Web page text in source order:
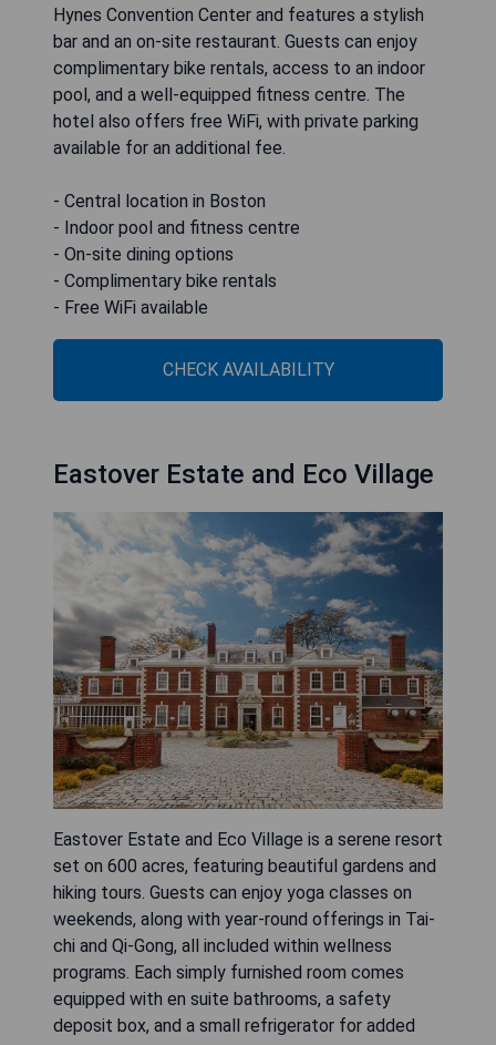
Hynes Convention Center and features a stylish
bar and an on-site restaurant. Guests can enjoy
complimentary bike rentals, access to an indoor
pool, and a well-equipped fitness centre. The
hotel also offers free WiFi, with private parking
available for an additional fee.
- Central location in Boston
- Indoor pool and fitness centre
- On-site dining options
- Complimentary bike rentals
- Free WiFi available
CHECK AVAILABILITY
Eastover Estate and Eco Village
Eastover Estate and Eco Village is a serene resort
set on 600 acres, featuring beautiful gardens and
hiking tours. Guests can enjoy yoga classes on
weekends, along with year-round offerings in Tai-
chi and Qi-Gong, all included within wellness
programs. Each simply furnished room comes
equipped with en suite bathrooms, a safety
deposit box, and a small refrigerator for added